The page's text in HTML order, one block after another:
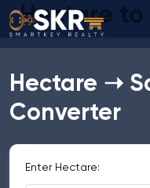
Hectare to
Hectare ➝
Converter
Enter Hectare: